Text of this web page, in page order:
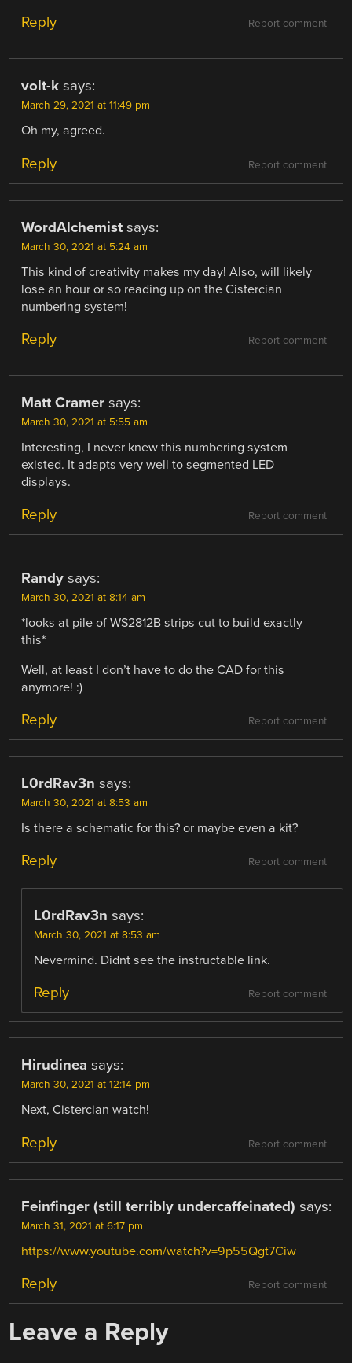
Report comment
Reply
volt-k says:
March 29, 2021 at 11:49 pm
Oh my, agreed.
Report comment
Reply
WordAlchemist says:
March 30, 2021 at 5:24 am
This kind of creativity makes my day! Also, will likely
lose an hour or so reading up on the Cistercian
numbering system!
Report comment
Reply
Matt Cramer says:
March 30, 2021 at 5:55 am
Interesting, I never knew this numbering system
existed. It adapts very well to segmented LED
displays.
Report comment
Reply
Randy says:
March 30, 2021 at 8:14 am
*looks at pile of WS2812B strips cut to build exactly
this*
Well, at least I don’t have to do the CAD for this
anymore! :)
Report comment
Reply
L0rdRav3n says:
March 30, 2021 at 8:53 am
Is there a schematic for this? or maybe even a kit?
Report comment
Reply
L0rdRav3n says:
March 30, 2021 at 8:53 am
Nevermind. Didnt see the instructable link.
Report comment
Reply
Hirudinea says:
March 30, 2021 at 12:14 pm
Next, Cistercian watch!
Report comment
Reply
Feinfinger (still terribly undercaffeinated) says:
March 31, 2021 at 6:17 pm
https://www.youtube.com/watch?v=9p55Qgt7Ciw
Report comment
Reply
Leave a Reply